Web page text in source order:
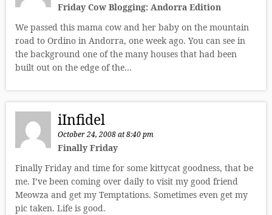
Friday Cow Blogging: Andorra Edition
We passed this mama cow and her baby on the mountain
road to Ordino in Andorra, one week ago. You can see in
the background one of the many houses that had been
built out on the edge of the…
iInfidel
October 24, 2008 at 8:40 pm
Finally Friday
Finally Friday and time for some kittycat goodness, that be
me. I’ve been coming over daily to visit my good friend
Meowza and get my Temptations. Sometimes even get my
pic taken. Life is good.